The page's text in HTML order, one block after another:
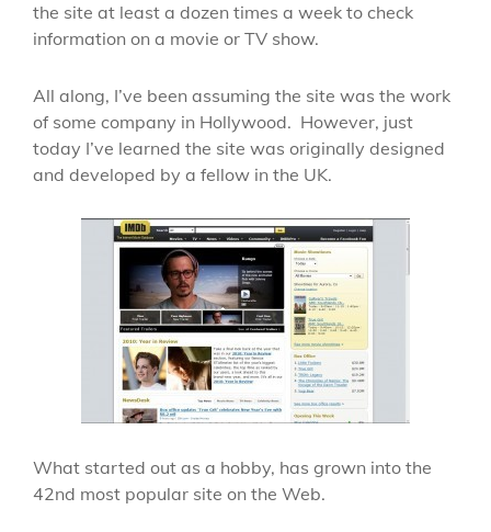
the site at least a dozen times a week to check
information on a movie or TV show.
All along, I’ve been assuming the site was the work
of some company in Hollywood. However, just
today I’ve learned the site was originally designed
and developed by a fellow in the UK.
What started out as a hobby, has grown into the
42nd most popular site on the Web.